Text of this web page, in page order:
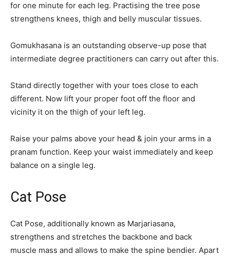
for one minute for each leg. Practising the tree pose
strengthens knees, thigh and belly muscular tissues.
Gomukhasana is an outstanding observe-up pose that
intermediate degree practitioners can carry out after this.
Stand directly together with your toes close to each
different. Now lift your proper foot off the floor and
vicinity it on the thigh of your left leg.
Raise your palms above your head & join your arms in a
pranam function. Keep your waist immediately and keep
balance on a single leg.
Cat Pose
Cat Pose, additionally known as Marjariasana,
strengthens and stretches the backbone and back
muscle mass and allows to make the spine bendier. Apart